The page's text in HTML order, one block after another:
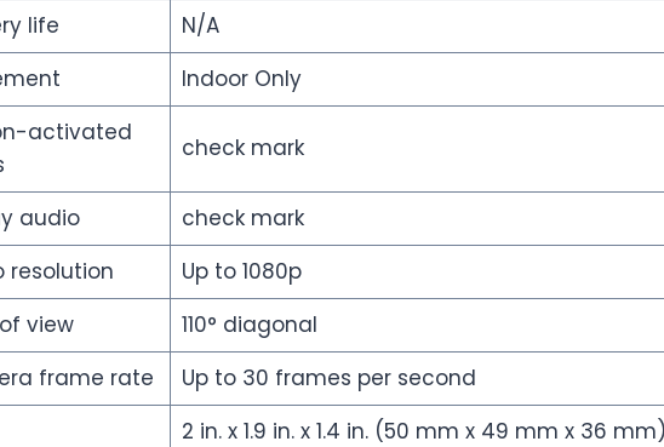
life
N/A
Indoor Only
activated
check mark
audio
check mark
resolution
Up to 1080p
view
110° diagonal
frame rate
Up to 30 frames per second
2 in. x 1.9 in. x 1.4 in. (50 mm x 49 mm x 36 mm)